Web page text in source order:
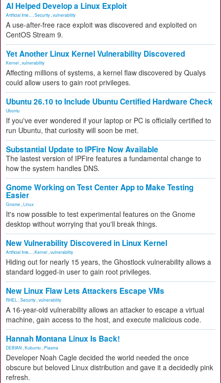
AI Helped Develop a Linux Exploit
Artificial Inte... Security vulnerability
A use-after-free race exploit was discovered and exploited on
CentOS Stream 9.
Yet Another Linux Kernel Vulnerability Discovered
Kernel vulnerability
Affecting millions of systems, a kernel flaw discovered by Qualys
could allow users to gain root privileges.
Ubuntu 26.10 to Include Ubuntu Certified Hardware Check
Ubuntu
If you've ever wondered if your laptop or PC is officially certified to
run Ubuntu, that curiosity will soon be met.
Substantial Update to IPFire Now Available
The lastest version of IPFire features a fundamental change to
how the system handles DNS.
Gnome Working on Test Center App to Make Testing
Easier
Gnome Linux
It's now possible to test experimental features on the Gnome
desktop without worrying that you'll break things.
New Vulnerability Discovered in Linux Kernel
Artificial Inte... Kernel vulnerability
Hiding out for nearly 15 years, the Ghostlock vulnerability allows a
standard logged-in user to gain root privileges.
New Linux Flaw Lets Attackers Escape VMs
RHEL Security vulnerability
A 16-year-old vulnerability allows an attacker to escape a virtual
machine, gain access to the host, and execute malicious code.
Hannah Montana Linux Is Back!
DEBIAN Kubuntu Plasma
Developer Noah Cagle decided the world needed the once
obscure but beloved Linux distribution and gave it a decidedly pink
refresh.